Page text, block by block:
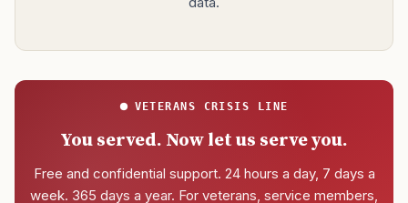
VETERANS CRISIS LINE
You served. Now let us serve you.
Free and confidential support. 24 hours a day, 7 days a
week. 365 days a year. For veterans, service members,